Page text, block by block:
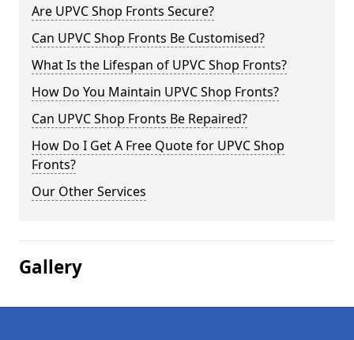
Are UPVC Shop Fronts Secure?
Can UPVC Shop Fronts Be Customised?
What Is the Lifespan of UPVC Shop Fronts?
How Do You Maintain UPVC Shop Fronts?
Can UPVC Shop Fronts Be Repaired?
How Do I Get A Free Quote for UPVC Shop
Fronts?
Our Other Services
Gallery